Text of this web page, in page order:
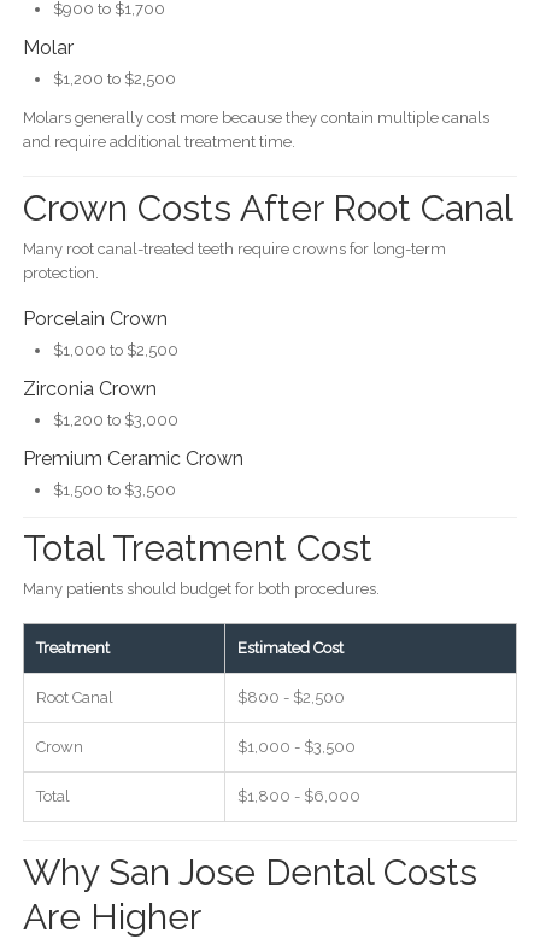
$900 to $1,700
Molar
$1,200 to $2,500
Molars generally cost more because they contain multiple canals
and require additional treatment time.
Crown Costs After Root Canal
Many root canal-treated teeth require crowns for long-term
protection.
Porcelain Crown
$1,000 to $2,500
Zirconia Crown
$1,200 to $3,000
Premium Ceramic Crown
$1,500 to $3,500
Total Treatment Cost
Many patients should budget for both procedures.
Treatment Estimated Cost
Root Canal $800 - $2,500
Crown $1,000 - $3,500
Total $1,800 - $6,000
Why San Jose Dental Costs
Are Higher